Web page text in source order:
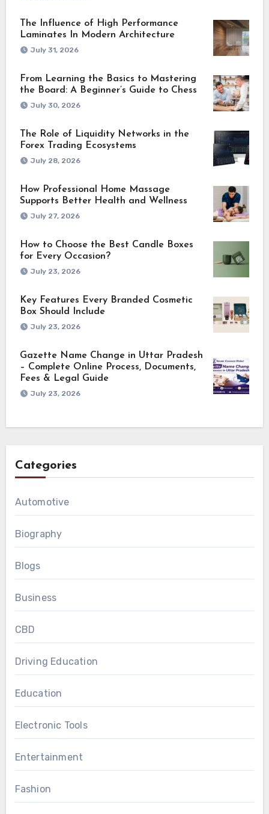
The Influence of High Performance
Laminates In Modern Architecture
July 31, 2026
From Learning the Basics to Mastering
the Board: A Beginner’s Guide to Chess
July 30, 2026
The Role of Liquidity Networks in the
Forex Trading Ecosystems
July 28, 2026
How Professional Home Massage
Supports Better Health and Wellness
July 27, 2026
How to Choose the Best Candle Boxes
for Every Occasion?
July 23, 2026
Key Features Every Branded Cosmetic
Box Should Include
July 23, 2026
Gazette Name Change in Uttar Pradesh
– Complete Online Process, Documents,
Fees & Legal Guide
July 23, 2026
Categories
Automotive
Biography
Blogs
Business
CBD
Driving Education
Education
Electronic Tools
Entertainment
Fashion